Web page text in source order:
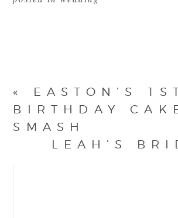
«
EASTON’S
BIRTHDAY
SMASH
LEAH’S